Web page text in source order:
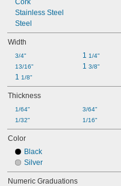
8
8
9"
9 1/4"
10 3/16"
12"
12.3"
14"
15"
Cork
Stainless Steel
Steel
Width
3/4"
13/16"
1 1/8"
1 1/4"
1 3/8"
Thickness
1/64"
1/32"
3/64"
1/16"
Color
Black
Silver
Numeric Graduations